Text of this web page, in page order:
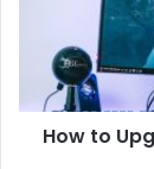
How to